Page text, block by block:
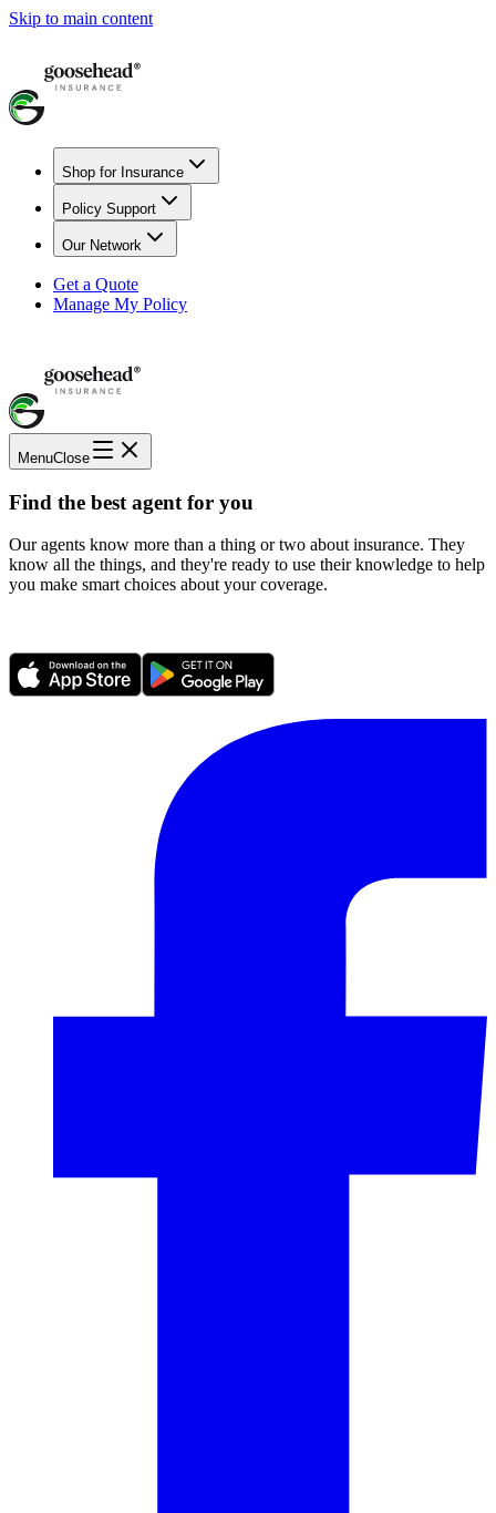
Skip to main content
Shop for Insurance
Policy Support
Our Network
Get a Quote
Manage My Policy
MenuClose
Find the best agent for you
Our agents know more than a thing or two about insurance. They
know all the things, and they're ready to use their knowledge to help
you make smart choices about your coverage.